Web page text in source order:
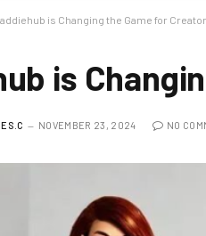
is Changing the Game for
is
NOVEMBER 23, 2024 NO